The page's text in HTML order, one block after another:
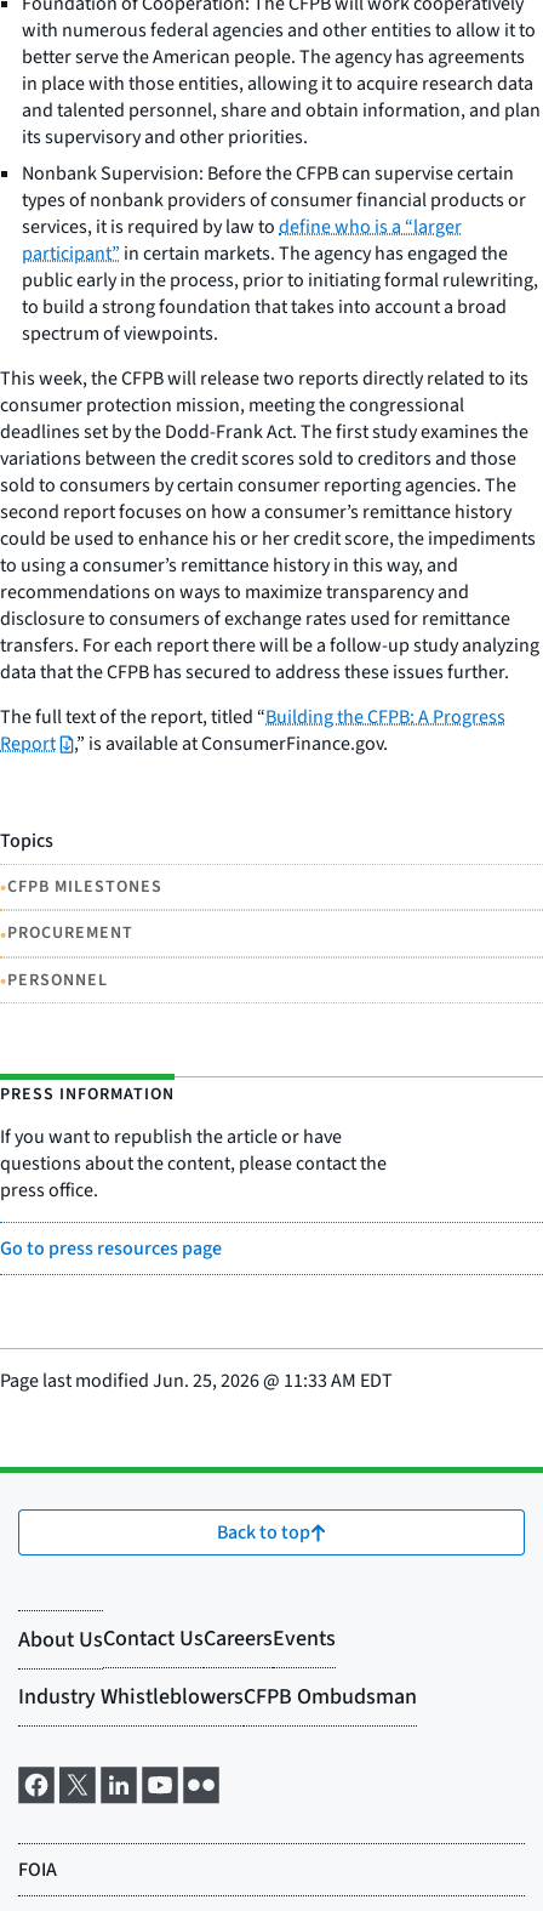
with numerous federal agencies and other entities to allow it to
better serve the American people. The agency has agreements
in place with those entities, allowing it to acquire research data
and talented personnel, share and obtain information, and plan
its supervisory and other priorities.
Nonbank Supervision: Before the CFPB can supervise certain
types of nonbank providers of consumer financial products or
services, it is required by law todefine who is a “larger
participant” in certain markets. The agency has engaged the
public early in the process, prior to initiating formal rulewriting,
to build a strong foundation that takes into account a broad
spectrum of viewpoints.
This week, the CFPB will release two reports directly related to its
consumer protection mission, meeting the congressional
deadlines set by the Dodd-Frank Act. The first study examines the
variations between the credit scores sold to creditors and those
sold to consumers by certain consumer reporting agencies. The
second report focuses on how a consumer’s remittance history
could be used to enhance his or her credit score, the impediments
to using a consumer’s remittance history in this way, and
recommendations on ways to maximize transparency and
disclosure to consumers of exchange rates used for remittance
transfers. For each report there will be a follow-up study analyzing
data that the CFPB has secured to address these issues further.
The full text of the report, titled “Building the CFPB: A Progress
Report
,” is available at ConsumerFinance.gov.
Topics
•CFPB MILESTONES
•PROCUREMENT
•PERSONNEL
PRESS INFORMATION
If you want to republish the article or have
questions about the content, please contact the
press office.
Go to press resources page
Page last modifiedJun. 25, 2026@ 11:33 AM EDT
Back to top